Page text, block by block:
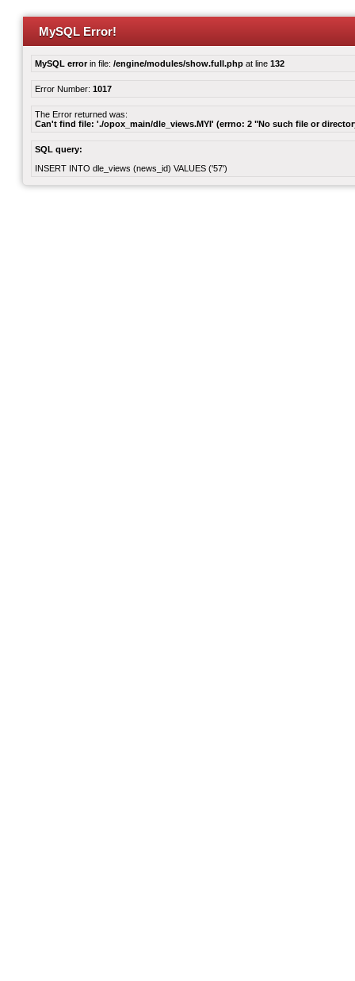
MySQL Error!
MySQL errorin file: /engine/modules/show.full.php at line 132
Error Number: 1017
The Error returned was:
Can't find file: './opox_main/dle_views.MYI' (errno: 2 "No such file or
SQL query:
INSERT INTO dle_views (news_id) VALUES ('57')